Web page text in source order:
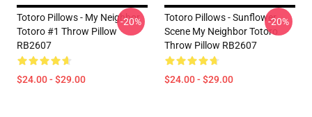
Totoro Pillows - My Neighbor
Totoro #1 Throw Pillow
RB2607
$24.00 - $29.00
-20%
Totoro Pillows - Sunflower
Scene My Neighbor Totoro
Throw Pillow RB2607
$24.00 - $29.00
-20%